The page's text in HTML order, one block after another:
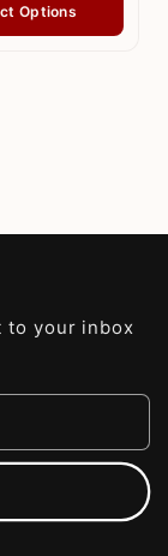
Options
to your inbox